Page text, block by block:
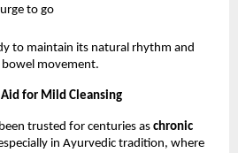
to go
to maintain its natural rhythm and
movement.
for Mild Cleansing
trusted for centuries as chronic
in Ayurvedic tradition, where